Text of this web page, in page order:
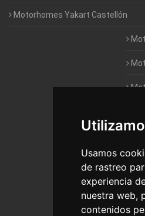
Usamos
de rastreo
experiencia
nuestra web,
contenidos
Motorhomes Yakart Castellón